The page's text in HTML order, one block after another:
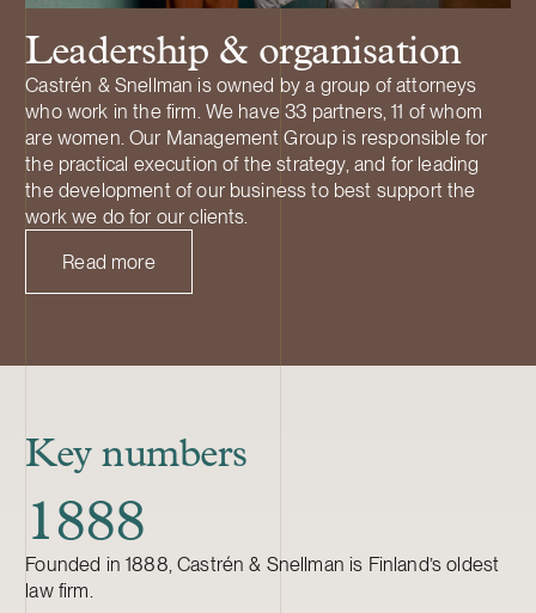
Leadership & organisation
Castrén & Snellman is owned by a group of attorneys
who work in the firm. We have 33 partners, 11 of whom
are women. Our Management Group is responsible for
the practical execution of the strategy, and for leading
the development of our business to best support the
work we do for our clients.
Read more
Key numbers
1888
Founded in 1888, Castrén & Snellman is Finland’s oldest
law firm.